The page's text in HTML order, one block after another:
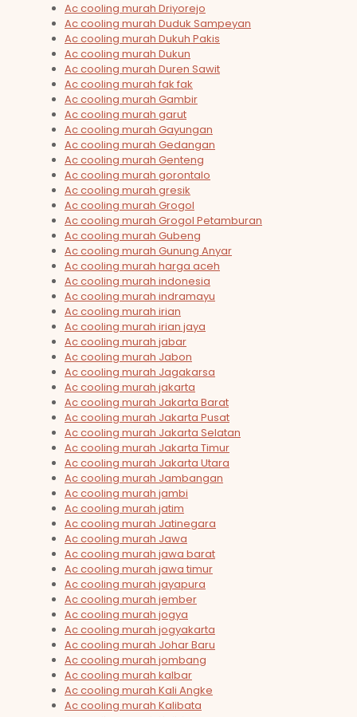
Ac cooling murah Driyorejo
Ac cooling murah Duduk Sampeyan
Ac cooling murah Dukuh Pakis
Ac cooling murah Dukun
Ac cooling murah Duren Sawit
Ac cooling murah fak fak
Ac cooling murah Gambir
Ac cooling murah garut
Ac cooling murah Gayungan
Ac cooling murah Gedangan
Ac cooling murah Genteng
Ac cooling murah gorontalo
Ac cooling murah gresik
Ac cooling murah Grogol
Ac cooling murah Grogol Petamburan
Ac cooling murah Gubeng
Ac cooling murah Gunung Anyar
Ac cooling murah harga aceh
Ac cooling murah indonesia
Ac cooling murah indramayu
Ac cooling murah irian
Ac cooling murah irian jaya
Ac cooling murah jabar
Ac cooling murah Jabon
Ac cooling murah Jagakarsa
Ac cooling murah jakarta
Ac cooling murah Jakarta Barat
Ac cooling murah Jakarta Pusat
Ac cooling murah Jakarta Selatan
Ac cooling murah Jakarta Timur
Ac cooling murah Jakarta Utara
Ac cooling murah Jambangan
Ac cooling murah jambi
Ac cooling murah jatim
Ac cooling murah Jatinegara
Ac cooling murah Jawa
Ac cooling murah jawa barat
Ac cooling murah jawa timur
Ac cooling murah jayapura
Ac cooling murah jember
Ac cooling murah jogya
Ac cooling murah jogyakarta
Ac cooling murah Johar Baru
Ac cooling murah jombang
Ac cooling murah kalbar
Ac cooling murah Kali Angke
Ac cooling murah Kalibata